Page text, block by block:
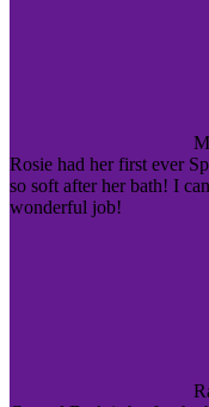
Rosie had her first ever
so soft after her bath! I
wonderful job!